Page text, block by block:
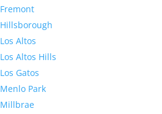
Fremont
Hillsborough
Los Altos
Los Altos Hills
Los Gatos
Menlo Park
Millbrae